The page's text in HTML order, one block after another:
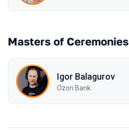
Masters of Ceremonies
Igor Balagurov
Ozon Bank